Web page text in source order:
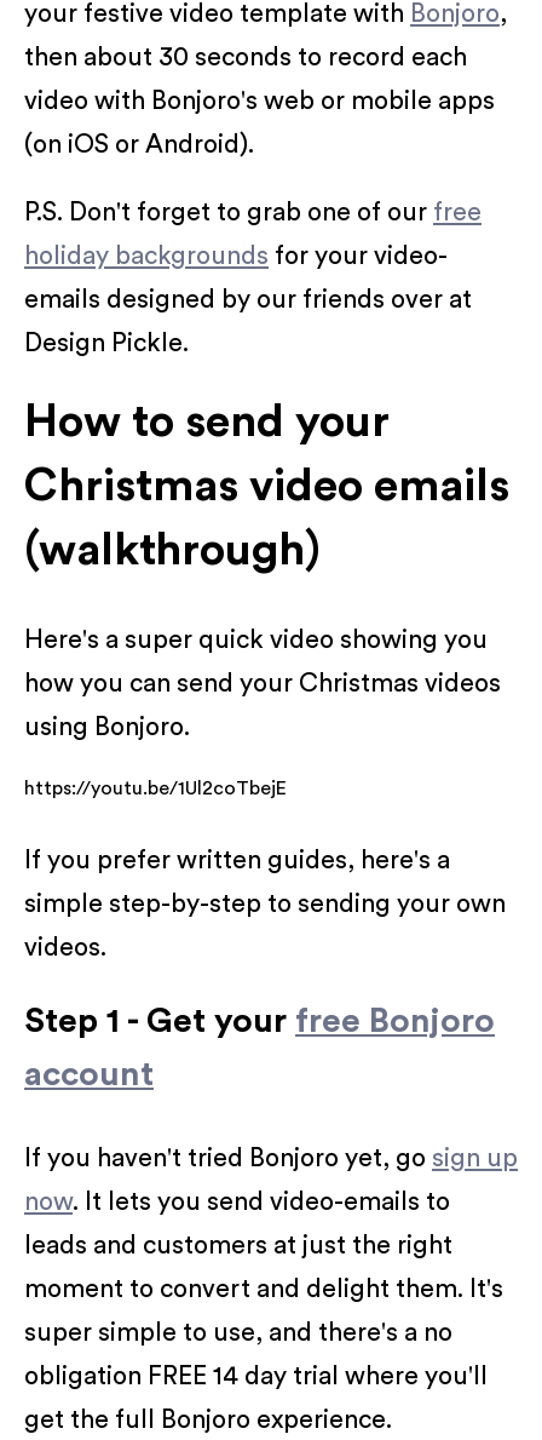
your festive video template with Bonjoro,
then about 30 seconds to record each
video with Bonjoro's web or mobile apps
(on iOS or Android).
P.S. Don't forget to grab one of our free
holiday backgrounds for your video-
emails designed by our friends over at
Design Pickle.
How to send your
Christmas video emails
(walkthrough)
Here's a super quick video showing you
how you can send your Christmas videos
using Bonjoro.
https://youtu.be/1Ul2coTbejE
If you prefer written guides, here's a
simple step-by-step to sending your own
videos.
Step 1 - Get your free Bonjoro
account
If you haven't tried Bonjoro yet, go sign up
now. It lets you send video-emails to
leads and customers at just the right
moment to convert and delight them. It's
super simple to use, and there's a no
obligation FREE 14 day trial where you'll
get the full Bonjoro experience.